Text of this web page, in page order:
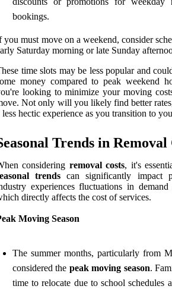
bookings.
you must move on a weekend, consider
Saturday morning or late Sunday
time slots may be less popular and
money compared to peak weekend
looking to minimize your moving
Not only will you likely find better
less hectic experience as you transition to
Trends in Removal
considering removal costs, it's
trends can significantly impact
experiences fluctuations in
directly affects the cost of services.
Moving Season
The summer months, particularly from
considered the peak moving season.
time to relocate due to school schedules